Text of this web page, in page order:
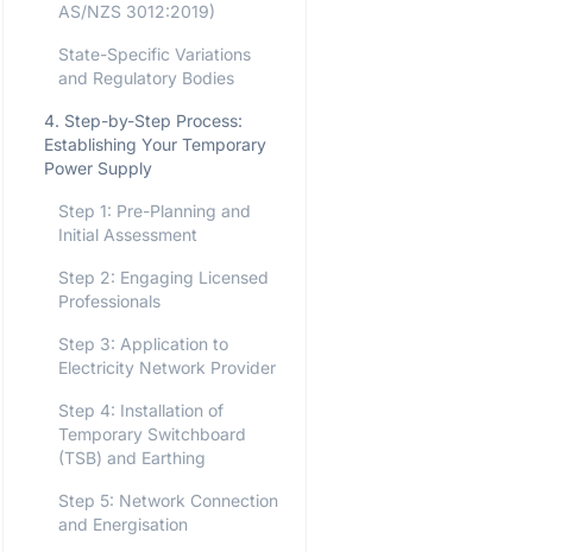
AS/NZS 3012:2019)
State-Specific Variations
and Regulatory Bodies
4. Step-by-Step Process:
Establishing Your Temporary
Power Supply
Step 1: Pre-Planning and
Initial Assessment
Step 2: Engaging Licensed
Professionals
Step 3: Application to
Electricity Network Provider
Step 4: Installation of
Temporary Switchboard
(TSB) and Earthing
Step 5: Network Connection
and Energisation